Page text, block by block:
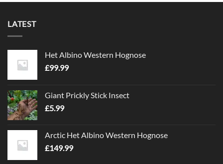
LATEST
Het Albino Western Hognose
£99.99
Giant Prickly Stick Insect
£5.99
Arctic Het Albino Western Hognose
£149.99